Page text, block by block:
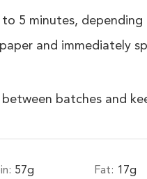
5 minutes,
and immediately
batches and
57g Fat: 17g